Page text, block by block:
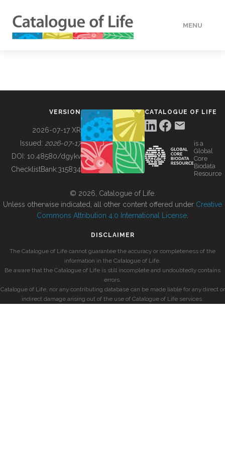
MENU
BUILDING COL
VERSION
2026-07-17 XR
Issued: 2026-07-17
DOI: 10.48580/dgykv
ChecklistBank:315834
CATALOGUE OF LIFE
is a
Global
Core
Biodata
Resource
© 2026, Catalogue of Life.
Unless otherwise indicated, all other content offered under Creative
Commons Attribution 4.0 International License
DISCLAIMER
The Catalogue of Life cannot guarantee the accuracy or completeness of the
information in the Catalogue of Life.
Be aware that the Catalogue of Life is still incomplete and undoubtedly contains
errors.
Catalogue of Life, nor any contributing database can be made liable for any direct or
indirect damage arising out of the use of Catalogue of Life services.